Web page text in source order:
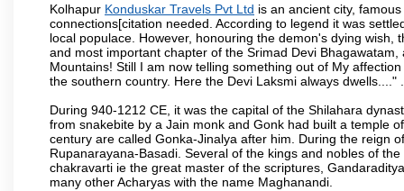
Kolhapur Konduskar Travels Pvt Ltd is an ancient city,
connections[citation needed. According to legend it was
local populace. However, honouring the demon's dying
and most important chapter of the Srimad Devi
Mountains! Still I am now telling something out of My
the southern country. Here the Devi Laksmi always dwells...." .
During 940-1212 CE, it was the capital of the Shilahara
from snakebite by a Jain monk and Gonk had built a temple
century are called Gonka-Jinalya after him. During the reign
Rupanarayana-Basadi. Several of the kings and nobles of
chakravarti ie the great master of the scriptures,
many other Acharyas with the name Maghanandi.